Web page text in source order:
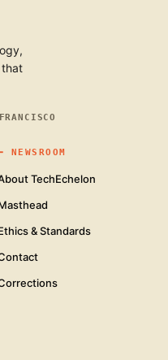
that
NEWSROOM
TechEchelon
& Standards